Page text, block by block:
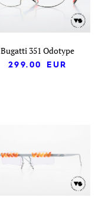
Bugatti 351 Odotype
299.00
EUR